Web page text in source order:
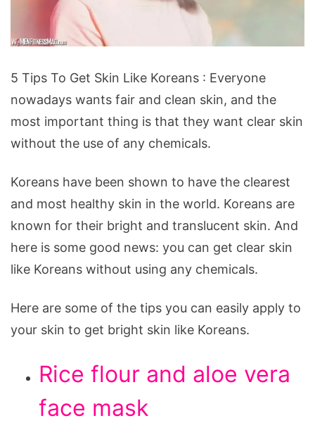
Tips
To
Get
Skin
5 Tips To Get Skin Like Koreans : Everyone
nowadays wants fair and clean skin, and the
most important thing is that they want clear skin
without the use of any chemicals.
Koreans have been shown to have the clearest
and most healthy skin in the world. Koreans are
known for their bright and translucent skin. And
here is some good news: you can get clear skin
like Koreans without using any chemicals.
Here are some of the tips you can easily apply to
your skin to get bright skin like Koreans.
Rice flour and aloe vera
face mask